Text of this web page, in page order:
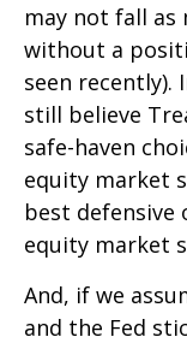
may not fall as
without a
seen
still believe
safe-haven
equity market
best
equity market
And, if we
and the Fed